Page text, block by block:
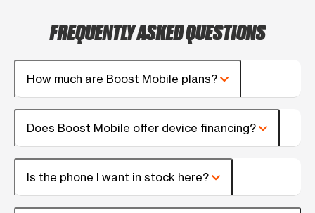
FREQUENTLY ASKED QUESTIONS
How much are Boost Mobile plans?
Does Boost Mobile offer device financing?
Is the phone I want in stock here?